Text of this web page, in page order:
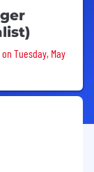
Tuesday, May